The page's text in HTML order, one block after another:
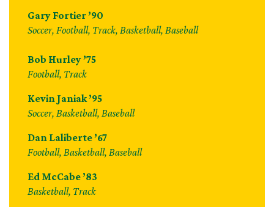
Gary Fortier ’90
Soccer, Football, Track, Basketball, Baseball
Bob Hurley ’75
Football, Track
Kevin Janiak ’95
Soccer, Basketball, Baseball
Dan Laliberte ’67
Football, Basketball, Baseball
Ed McCabe ’83
Basketball, Track